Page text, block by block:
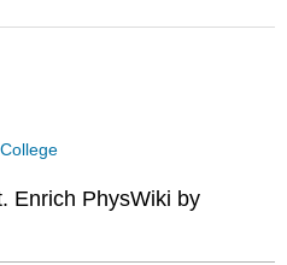
Enrich PhysWiki by